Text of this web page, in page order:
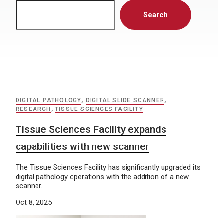
Search
DIGITAL PATHOLOGY, DIGITAL SLIDE SCANNER,
RESEARCH ,TISSUE SCIENCES FACILITY
Tissue Sciences Facility expands
capabilities with new scanner
The Tissue Sciences Facility has significantly upgraded its
digital pathology operations with the addition of a new
scanner.
Oct 8, 2025